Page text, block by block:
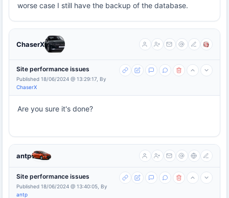
worse case I still have the backup of the database.
ChaserX
Site performance issues
Published 18/06/2024 @ 13:29:17, By
ChaserX
Are you sure it's done?
antp
Site performance issues
Published 18/06/2024 @ 13:40:05, By
antp